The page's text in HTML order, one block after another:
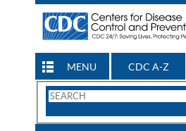
MENU CDC A-Z
Search